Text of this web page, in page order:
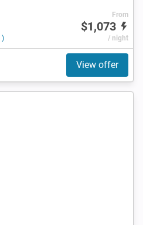
)
From
$1,073
/ night
View offer